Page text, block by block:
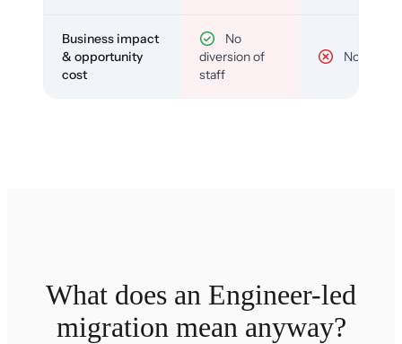
Business impact
& opportunity
cost
No
diversion of
staff
No
What does an Engineer-led
migration mean anyway?